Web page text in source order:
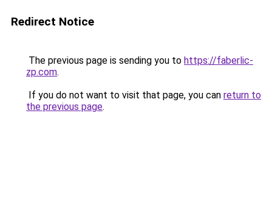
Redirect Notice
The previous page is sending you to https://faberlic-
zp.com.
If you do not want to visit that page, you can return to
the previous page.